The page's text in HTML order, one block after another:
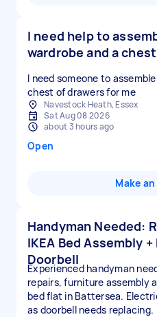
I need help to
wardrobe and a
I need someone to
chest of drawers for me
Navestock Heath, Essex
Sat Aug 08 2026
about 3 hours ago
Open
Make
Handyman Needed:
IKEA Bed Assembly
Doorbell
Experienced handyman
repairs, furniture assembly
bed flat in Battersea.
as doorbell needs replacing.